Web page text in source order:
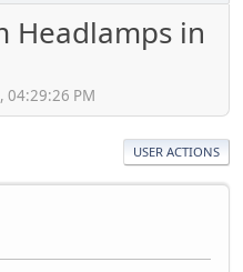
Headlamps in
04:29:26 PM
USER ACTIONS